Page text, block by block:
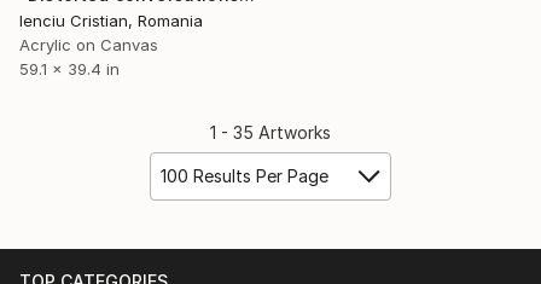
Ienciu Cristian, Romania
Acrylic on Canvas
59.1 x 39.4 in
1 - 35 Artworks
100 Results Per Page